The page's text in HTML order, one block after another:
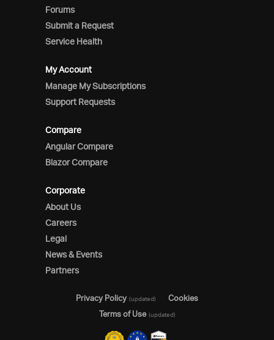
Forums
Submit a Request
Service Health
My Account
Manage My Subscriptions
Support Requests
Compare
Angular Compare
Blazor Compare
Corporate
About Us
Careers
Legal
News & Events
Partners
Privacy Policy (updated)
Cookies
Terms of Use (updated)